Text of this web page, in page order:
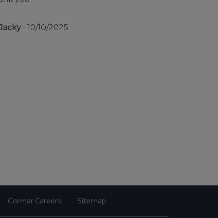
10/10/2025
Cormar Careers Sitemap